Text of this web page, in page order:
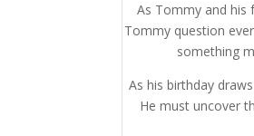
As Tommy and his
Tommy question
something
As his birthday
He must uncover